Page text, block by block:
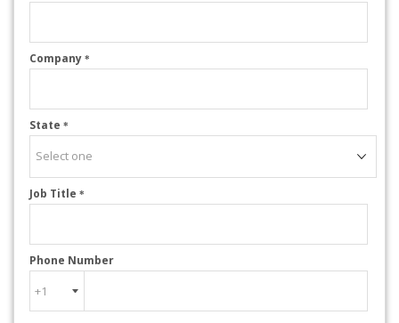
Company *
State *
Job Title *
Phone Number